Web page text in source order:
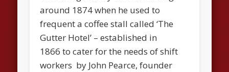
around 1874 when he used to
frequent a coffee stall called ‘The
Gutter Hotel’ – established in
1866 to cater for the needs of shift
workers by John Pearce, founder